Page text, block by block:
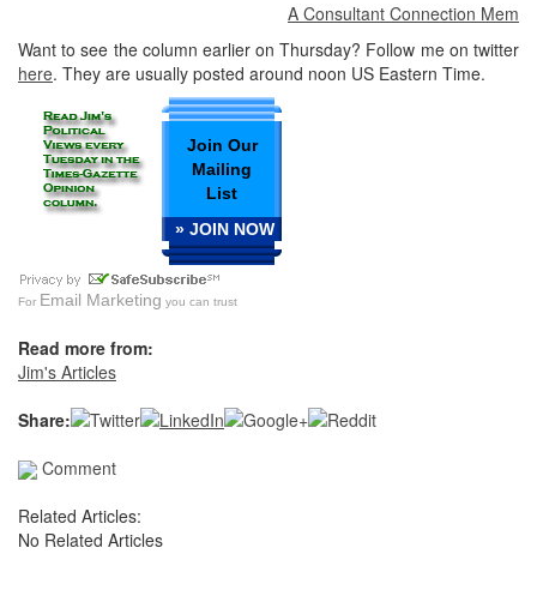
A Consultant Connection
Want to see the column earlier on Thursday? Follow me on twitter
here. They are usually posted around noon US Eastern Time.
Join Our
Mailing
List
» JOIN NOW
For Email Marketing you can trust
Read more from:
Jim's Articles
Share:
Comment
Related Articles:
No Related Articles